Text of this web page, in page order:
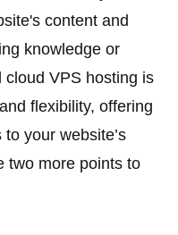
content and
knowledge or
cloud VPS hosting is
flexibility, offering
your website’s
two more points to